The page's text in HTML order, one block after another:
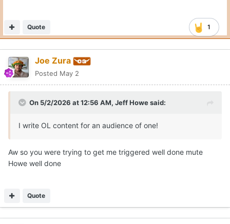
1
Quote
Joe Zura
Posted May 2
On 5/2/2026 at 12:56 AM, Jeff Howesaid:
I write OL content for an audience of one!
Aw so you were trying to get me triggered well done mute
Howe well done
Quote